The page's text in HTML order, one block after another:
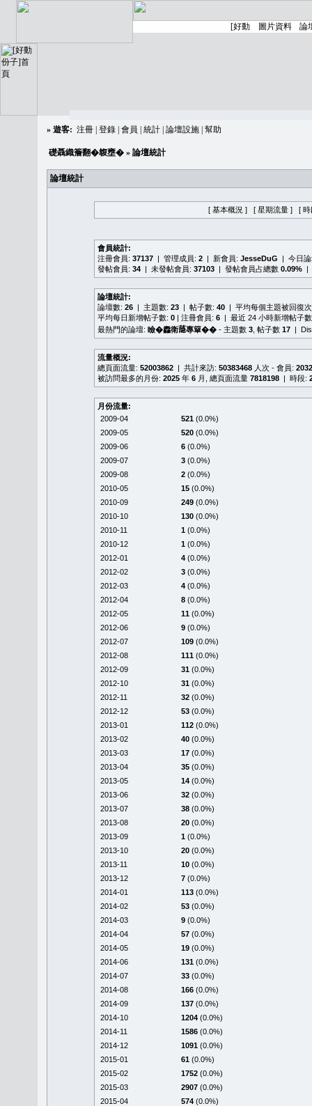
» 遊客: 注冊 登錄 會員 統計 論壇設施 幫助
礎聶織簷翻�䪖壅� » 論壇統計
論壇統計
[ 基本概況 ] [ 星期流量 ] [ 時
會員統計:
注冊會員: 37137 | 管理成員: 2 | 新會員: JesseDuG | 今日
發帖會員: 34 | 未發帖會員: 37103 | 發帖會員占總數 0.09% |
論壇統計:
論壇數: 26 | 主題數: 23 | 帖子數: 40 | 平均每個主題被回復
平均每日新增帖子數: 0 | 注冊會員: 6 | 最近 24 小時新增帖子
最熱門的論壇: 瞼�䆐衛𦻕專簞�� - 主題數 3 , 帖子數 17 |
流量概況:
總頁面流量: 52003862 | 共計來訪: 50383468 人次 - 會員:
被訪問最多的月份: 2025 年 6 月, 總頁面流量 7818198 | 時段:
月份流量:
2009-04
521 (0.0%)
2009-05
520 (0.0%)
2009-06
6 (0.0%)
2009-07
3 (0.0%)
2009-08
2 (0.0%)
2010-05
15 (0.0%)
2010-09
249 (0.0%)
2010-10
130 (0.0%)
2010-11
1 (0.0%)
2010-12
1 (0.0%)
2012-01
4 (0.0%)
2012-02
3 (0.0%)
2012-03
4 (0.0%)
2012-04
8 (0.0%)
2012-05
11 (0.0%)
2012-06
9 (0.0%)
2012-07
109 (0.0%)
2012-08
111 (0.0%)
2012-09
31 (0.0%)
2012-10
31 (0.0%)
2012-11
32 (0.0%)
2012-12
53 (0.0%)
2013-01
112 (0.0%)
2013-02
40 (0.0%)
2013-03
17 (0.0%)
2013-04
35 (0.0%)
2013-05
14 (0.0%)
2013-06
32 (0.0%)
2013-07
38 (0.0%)
2013-08
20 (0.0%)
2013-09
1 (0.0%)
2013-10
20 (0.0%)
2013-11
10 (0.0%)
2013-12
7 (0.0%)
2014-01
113 (0.0%)
2014-02
53 (0.0%)
2014-03
9 (0.0%)
2014-04
57 (0.0%)
2014-05
19 (0.0%)
2014-06
131 (0.0%)
2014-07
33 (0.0%)
2014-08
166 (0.0%)
2014-09
137 (0.0%)
2014-10
1204 (0.0%)
2014-11
1586 (0.0%)
2014-12
1091 (0.0%)
2015-01
61 (0.0%)
2015-02
1752 (0.0%)
2015-03
2907 (0.0%)
2015-04
574 (0.0%)